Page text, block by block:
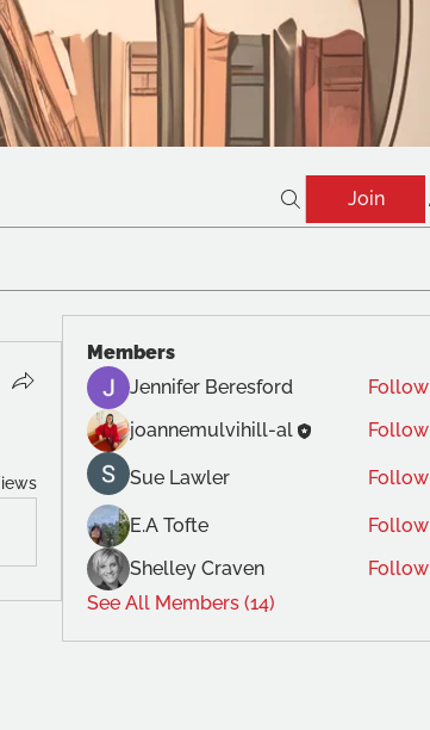
Join
Members
Jennifer Beresford
Follow
joannemulvihill-al
Follow
Sue Lawler Follow
E.A Tofte
Follow
Shelley Craven
Follow
See All Members (14)